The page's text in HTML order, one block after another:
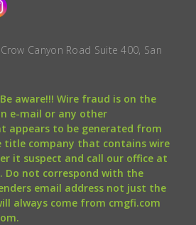
Canyon Road Suite 400, San
Be aware!!! Wire fraud is on the
e-mail or any other
appears to be generated from
title company that contains wire
it suspect and call our office at
Do not correspond with the
email address not just the
always come from cmgfi.com